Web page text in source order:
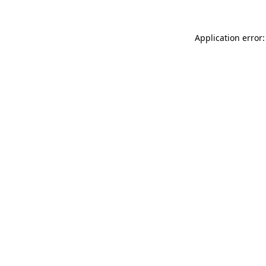
Application